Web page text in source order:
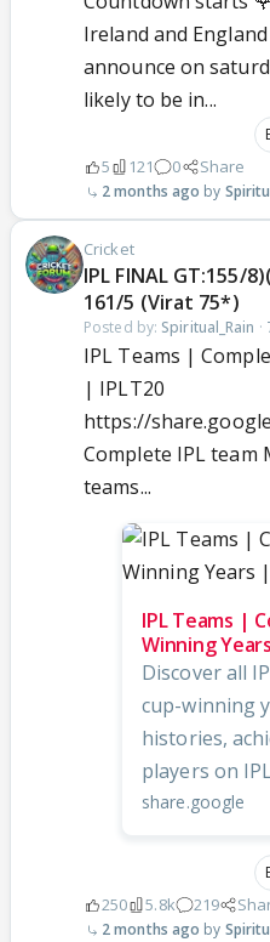
Ireland and
announce on
likely to be in...
5 121 0 Share
2 months ago
Cricket
IPL FINAL GT:155/
161/5 (Virat 75*)
Posted by: Spiritual_Rain ·
IPL Teams |
| IPLT20
https://
Complete IPL team
teams...
IPL Teams |
Winning
Discover all
cup-winning
histories,
players on
share.google
250 5.8k 219
2 months ago